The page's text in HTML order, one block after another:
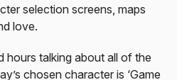
selection screens, maps
love.
hours talking about all of the
chosen character is ‘Game